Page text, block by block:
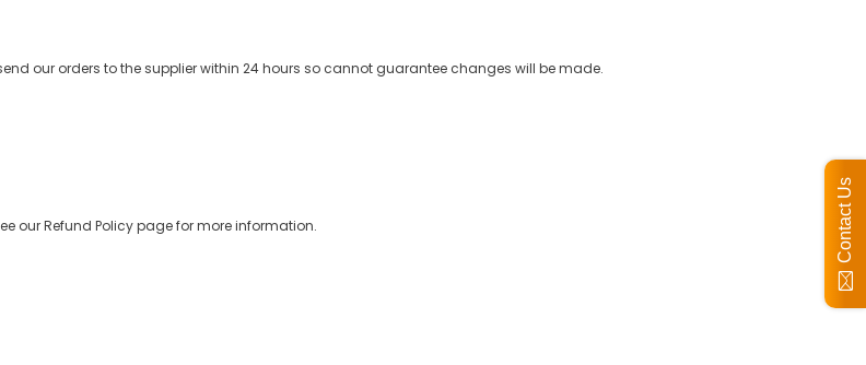
our orders to the supplier within 24 hours so cannot guarantee changes will be made.
our Refund Policy page for more information.
Contact Us